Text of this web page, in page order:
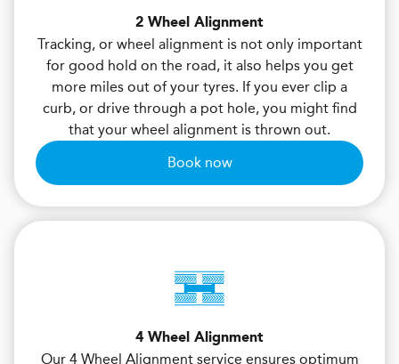
2 Wheel Alignment
Tracking, or wheel alignment is not only important
for good hold on the road, it also helps you get
more miles out of your tyres. If you ever clip a
curb, or drive through a pot hole, you might find
that your wheel alignment is thrown out.
Book now
4 Wheel Alignment
Our 4 Wheel Alignment service ensures optimum